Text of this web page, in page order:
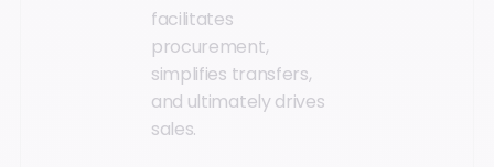
facilitates
procurement,
simplifies transfers,
and ultimately drives
sales.